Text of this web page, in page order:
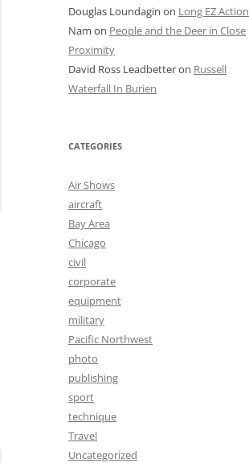
Douglas Loundagin on Long EZ Action
Nam on People and the Deer in Close
Proximity
David Ross Leadbetteron Russell
Waterfall In Burien
CATEGORIES
Air Shows
aircraft
Bay Area
Chicago
civil
corporate
equipment
military
Pacific Northwest
photo
publishing
sport
technique
Travel
Uncategorized